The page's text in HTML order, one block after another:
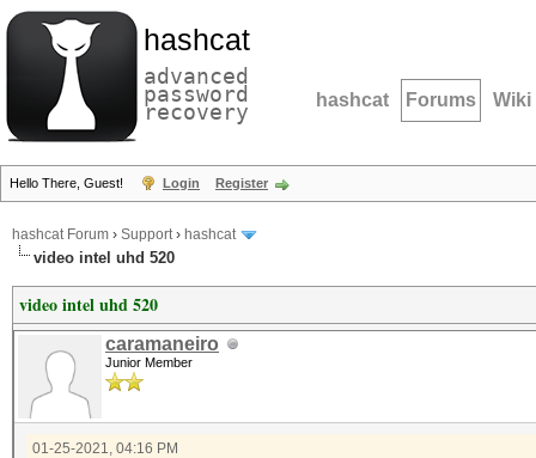
hashcat
advanced
password
recovery hashcat Forums Wiki
Hello There, Guest! Login Register
hashcat Forum › Support› hashcat
video intel uhd 520
video intel uhd 520
caramaneiro
Junior Member
01-25-2021, 04:16 PM